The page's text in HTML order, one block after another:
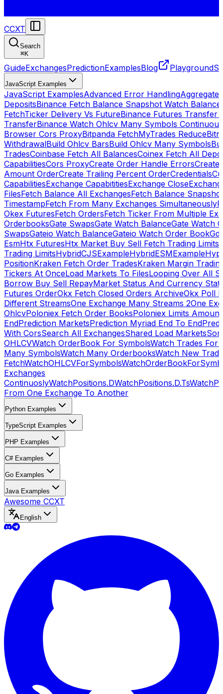
CCXT
Search
⌘K
GuideExchangesPredictionExamplesBlog Playground
JavaScript Examples
JavaScript ExamplesAdvanced Error HandlingAggregate
DepositsBinance Fetch Balance Snapshot Watch
FetchTicker Delivery Vs FutureBinance Futures Transfer
TransferBinance Watch Ohlcv Many Symbols
Browser Cors ProxyBitpanda FetchMyTrades Reduce
WithdrawalBuild Ohlcv BarsBuild Ohlcv Many Symbols
TradesCoinbase Fetch All BalancesCoinex Fetch All
CapabilitiesCors ProxyCreate Order Handle ErrorsCreate
Amount OrderCreate Trailing Percent OrderCredentials
CapabilitiesExchange CapabititiesExchange Close
FilesFetch Balance All ExchangesFetch Balance
TimestampFetch From Many Exchanges Simultaneously
Okex FuturesFetch OrdersFetch Ticker From Multiple
OrderbooksGate SwapsGate Watch BalanceGate Watch
SwapsGateio Watch BalanceGateio Watch Order Book
EsmHtx FuturesHtx Market Buy Sell Fetch Trading Limits
Trading LimitsHybridCJSExampleHybridESMExample
PositionKraken Fetch Order TradesKraken Margin
Tickers At OnceLoad Markets To FilesLooping Over All
Borrow Buy Sell RepayMarket Status And Currency
Futures OrderOkx Fetch Closed Orders ArchiveOkx Poll
Different StreamsOne Exchange Many Streams 2One
OhlcvPoloniex Fetch Order BooksPoloniex Limits
EndPrediction MarketsPrediction Myriad End To End
With CorsSearch All ExchangesShared Load Markets
OHLCVWatch OrderBook For SymbolsWatch Trades For
Many SymbolsWatch Many OrderbooksWatch New
FetchWatchOHLCVForSymbols
Exchanges
ContinuoslyWatchPositions.DWatchPositions.D.Ts
From One Exchange To Another
Python Examples
TypeScript Examples
PHP Examples
C# Examples
Go Examples
Java Examples
Awesome CCXT
English